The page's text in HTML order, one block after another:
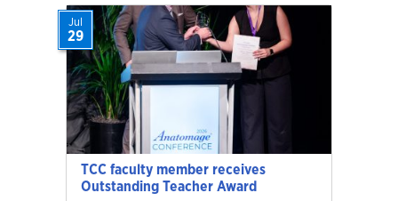
TCC faculty member receives
Outstanding Teacher Award
Jul
29